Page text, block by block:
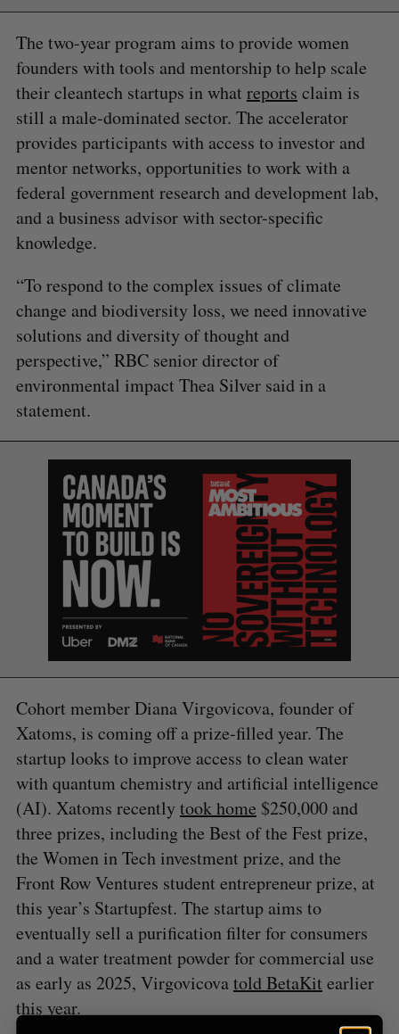
The two-year program aims to provide women
founders with tools and mentorship to help scale
their cleantech startups in what reports claim is
still a male-dominated sector. The accelerator
provides participants with access to investor and
mentor networks, opportunities to work with a
federal government research and development lab,
and a business advisor with sector-specific
knowledge.
“To respond to the complex issues of climate
change and biodiversity loss, we need innovative
solutions and diversity of thought and
perspective,” RBC senior director of
environmental impact Thea Silver said in a
statement.
Cohort member Diana Virgovicova, founder of
Xatoms, is coming off a prize-filled year. The
startup looks to improve access to clean water
with quantum chemistry and artificial intelligence
(AI). Xatoms recently took home $250,000 and
three prizes, including the Best of the Fest prize,
the Women in Tech investment prize, and the
Front Row Ventures student entrepreneur prize, at
this year’s Startupfest. The startup aims to
eventually sell a purification filter for consumers
and a water treatment powder for commercial use
as early as 2025, Virgovicovatold BetaKit earlier
this year.
S
e
a
c
h
f
o
r
:
S
E
A
C
H
R
E
S
T